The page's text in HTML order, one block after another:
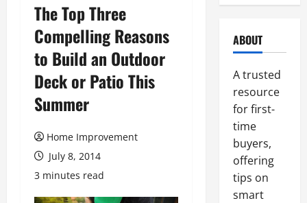
The Top Three
Compelling Reasons
to Build an Outdoor
Deck or Patio This
Summer
Home Improvement
July 8, 2014
3 minutes read
ABOUT
A trusted
resource
for first-
time
buyers,
offering
tips on
smart